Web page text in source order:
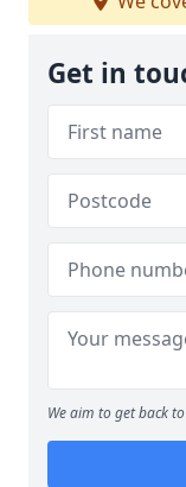
Get in
We aim to get back